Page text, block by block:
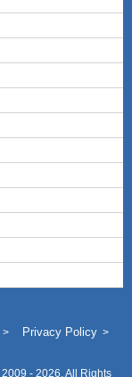
Privacy Policy
2009 - 2026. All Rights